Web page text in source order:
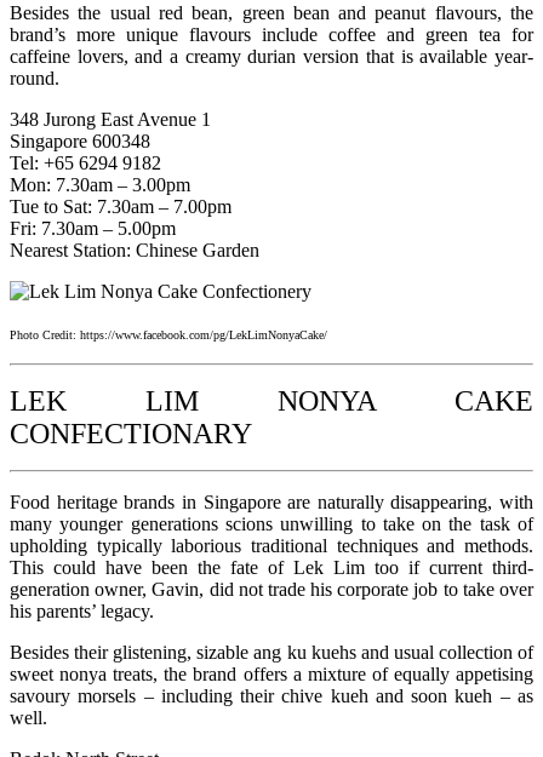
Besides the usual red bean, green bean and peanut flavours, the
brand’s more unique flavours include coffee and green tea for
caffeine lovers, and a creamy durian version that is available year-
round.
348 Jurong East Avenue 1
Singapore 600348
Tel: +65 6294 9182
Mon: 7.30am – 3.00pm
Tue to Sat: 7.30am – 7.00pm
Fri: 7.30am – 5.00pm
Nearest Station: Chinese Garden
Photo Credit: https://www.facebook.com/pg/LekLimNonyaCake/
LEK LIM NONYA CAKE
CONFECTIONARY
Food heritage brands in Singapore are naturally disappearing, with
many younger generations scions unwilling to take on the task of
upholding typically laborious traditional techniques and methods.
This could have been the fate of Lek Lim too if current third-
generation owner, Gavin, did not trade his corporate job to take over
his parents’ legacy.
Besides their glistening, sizable ang ku kuehs and usual collection of
sweet nonya treats, the brand offers a mixture of equally appetising
savoury morsels – including their chive kueh and soon kueh – as
well.